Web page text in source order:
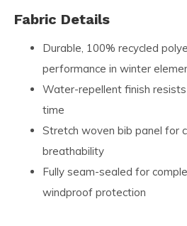
Fabric Details
Durable, 100% recycled
performance in winter
Water-repellent finish
time
Stretch woven bib panel for
breathability
Fully seam-sealed for
windproof protection